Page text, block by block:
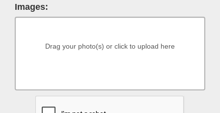
Images:
Drag your photo(s) or click to upload here